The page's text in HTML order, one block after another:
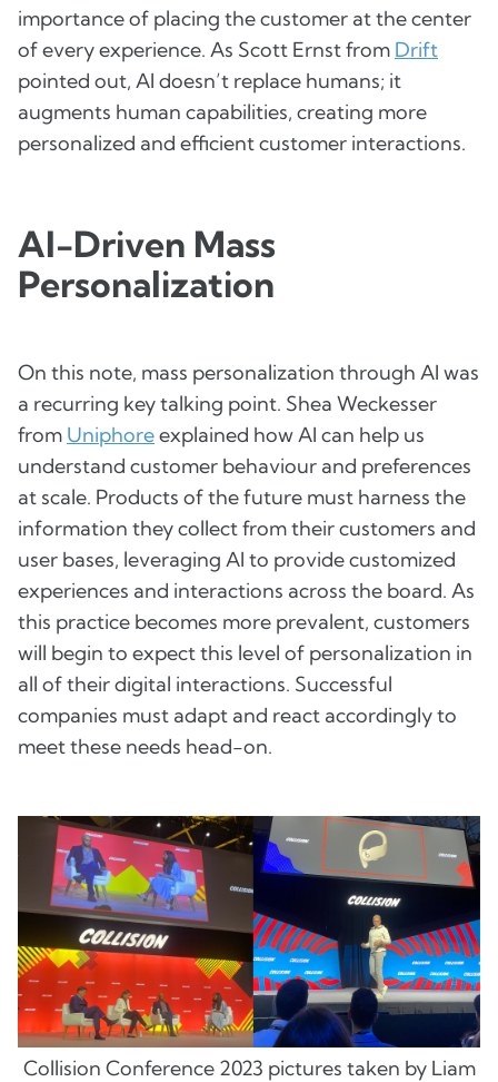
importance of placing the customer at the center
of every experience. As Scott Ernst from Drift
pointed out, AI doesn’t replace humans; it
augments human capabilities, creating more
personalized and efficient customer interactions.
AI-Driven Mass
Personalization
On this note, mass personalization through AI was
a recurring key talking point. Shea Weckesser
from Uniphoreexplained how AI can help us
understand customer behaviour and preferences
at scale. Products of the future must harness the
information they collect from their customers and
user bases, leveraging AI to provide customized
experiences and interactions across the board. As
this practice becomes more prevalent, customers
will begin to expect this level of personalization in
all of their digital interactions. Successful
companies must adapt and react accordingly to
meet these needs head-on.
Collision Conference 2023 pictures taken by Liam